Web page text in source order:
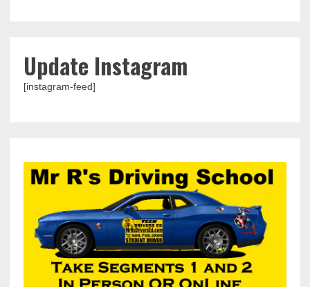
Update Instagram
[instagram-feed]